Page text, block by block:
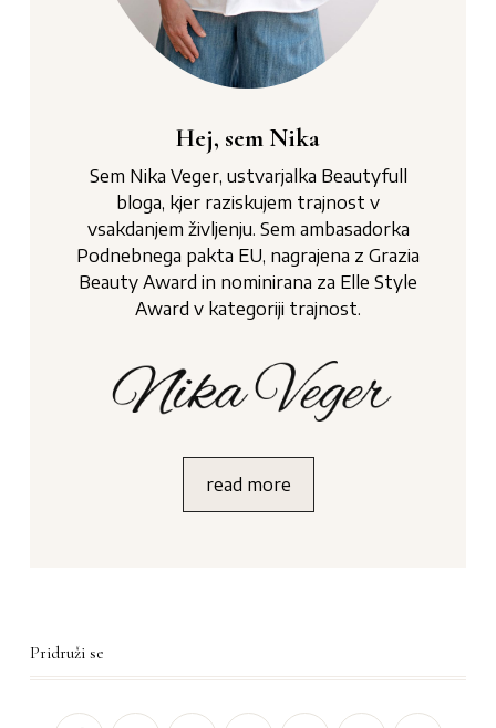
Hej, sem Nika
Sem Nika Veger, ustvarjalka Beautyfull
bloga, kjer raziskujem trajnost v
vsakdanjem življenju. Sem ambasadorka
Podnebnega pakta EU, nagrajena z Grazia
Beauty Award in nominirana za Elle Style
Award v kategoriji trajnost.
read more
Pridruži se